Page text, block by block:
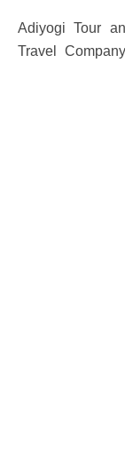
Adiyogi Tour
Travel